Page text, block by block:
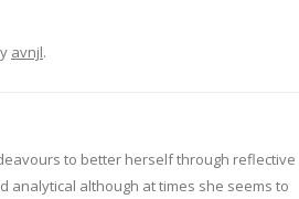
avnjl.
to better herself through reflective
analytical although at times she seems to